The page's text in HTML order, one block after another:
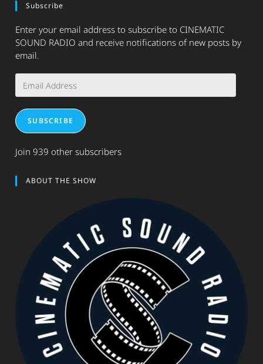
Subscribe
Enter your email address to subscribe to CINEMATIC
SOUND RADIO and receive notifications of new posts by
email.
Address
SUBSCRIBE
Join 939 other subscribers
ABOUT THE SHOW